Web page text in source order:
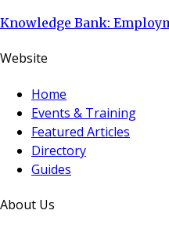
Knowledge Bank:
Website
Home
Events & Training
Featured Articles
Directory
Guides
About Us